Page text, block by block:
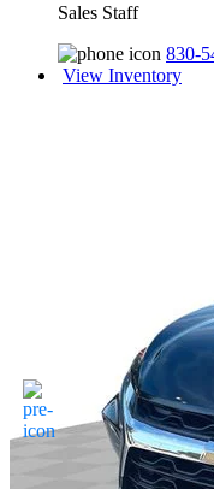
Sales Staff
830-
View Inventory